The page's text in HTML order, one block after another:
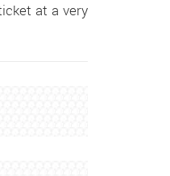
at a very